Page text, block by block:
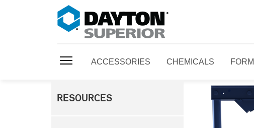
ACCESSORIES CHEMICALS
RESOURCES